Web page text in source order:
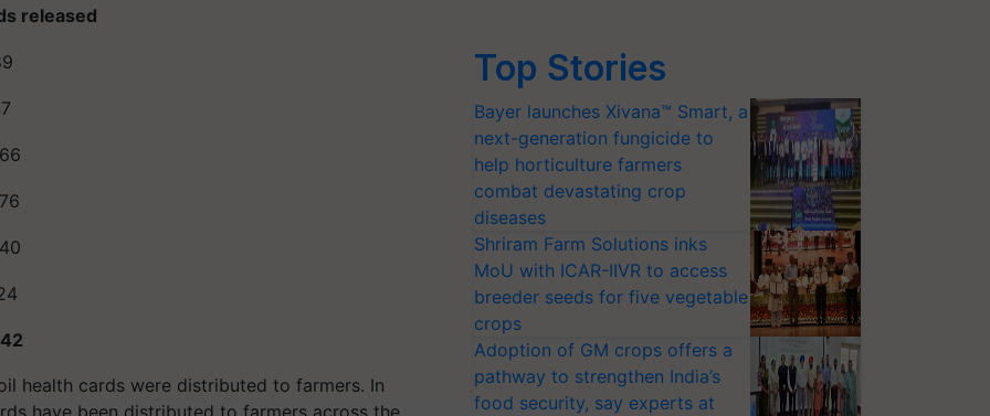
released
health cards were distributed to farmers. In
have been distributed to farmers across the
Top Stories
Bayer launches Xivana™ Smart, a
next-generation fungicide to
help horticulture farmers
combat devastating crop
diseases
Shriram Farm Solutions inks
MoU with ICAR-IIVR to access
breeder seeds for five vegetable
crops
Adoption of GM crops offers a
pathway to strengthen India’s
food security, say experts at